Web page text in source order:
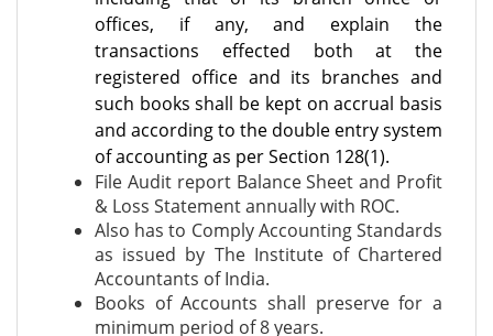
offices, if any, and explain the
transactions effected both at the
registered office and its branches and
such books shall be kept on accrual basis
and according to the double entry system
of accounting as per Section 128(1).
File Audit report Balance Sheet and Profit
& Loss Statement annually with ROC.
Also has to Comply Accounting Standards
as issued by The Institute of Chartered
Accountants of India.
Books of Accounts shall preserve for a
minimum period of 8 years.